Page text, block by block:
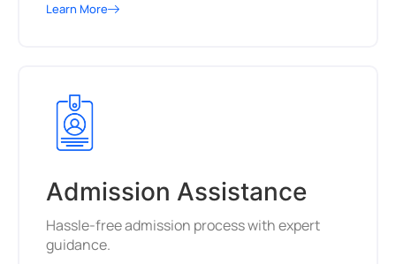
Learn More
Admission Assistance
Hassle-free admission process with expert
guidance.